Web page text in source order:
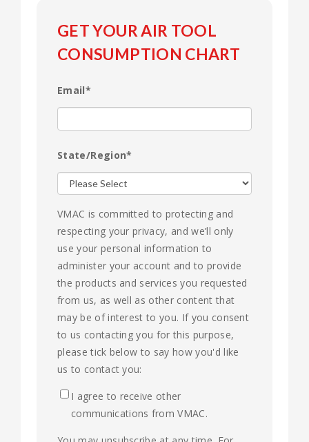
GET YOUR AIR TOOL
CONSUMPTION CHART
Email*
State/Region*
VMAC is committed to protecting and
respecting your privacy, and we’ll only
use your personal information to
administer your account and to provide
the products and services you requested
from us, as well as other content that
may be of interest to you. If you consent
to us contacting you for this purpose,
please tick below to say how you'd like
us to contact you:
I agree to receive other
communications from VMAC.